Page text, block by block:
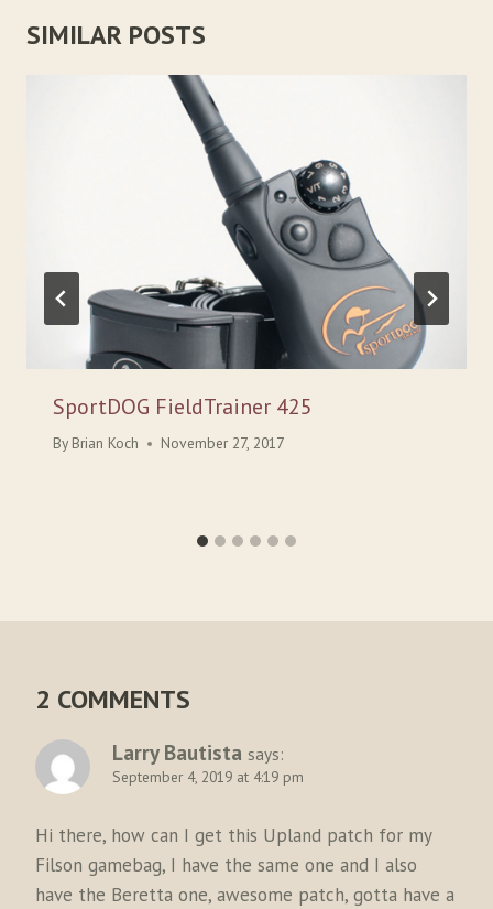
SIMILAR POSTS
SportDOG FieldTrainer 425
By Brian Koch November 27, 2017
2 COMMENTS
Larry Bautista says:
September 4, 2019 at 4:19 pm
Hi there, how can I get this Upland patch for my
Filson gamebag, I have the same one and I also
have the Beretta one, awesome patch, gotta have a